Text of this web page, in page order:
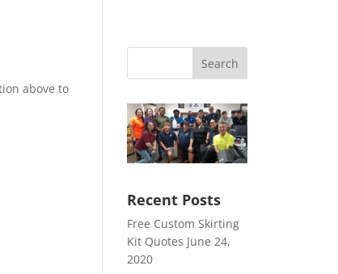
above to
Search
Recent Posts
Free Custom Skirting
Kit Quotes June 24,
2020